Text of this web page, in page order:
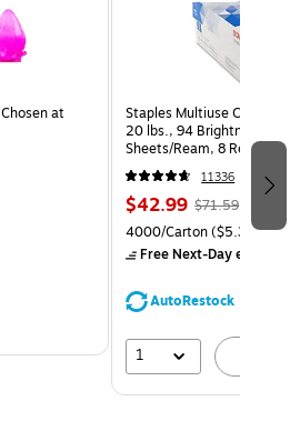
at
Staples Multiuse Copy
20 lbs., 94 Brightness, 500
Sheets/Ream, 8 Reams/
CC)
11336
$42.99 $71.59
4000/Carton($5.37/Ream)
Free Next-Day eligible
AutoRestock
1